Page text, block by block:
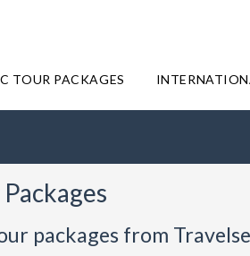
TOUR PACKAGES
packages from